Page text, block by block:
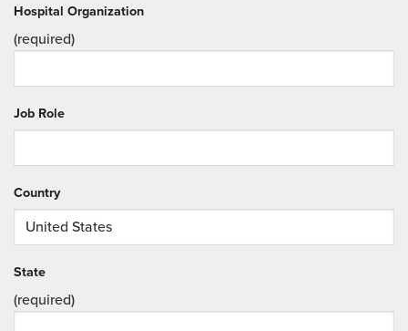
Hospital Organization
(required)
Job Role
Country
State
(required)